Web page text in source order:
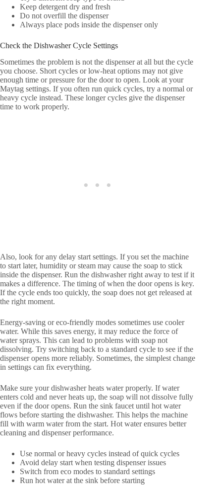
Keep detergent dry and fresh
Do not overfill the dispenser
Always place pods inside the dispenser only
Check the Dishwasher Cycle Settings
Sometimes the problem is not the dispenser at all but the cycle
you choose. Short cycles or low-heat options may not give
enough time or pressure for the door to open. Look at your
Maytag settings. If you often run quick cycles, try a normal or
heavy cycle instead. These longer cycles give the dispenser
time to work properly.
Also, look for any delay start settings. If you set the machine
to start later, humidity or steam may cause the soap to stick
inside the dispenser. Run the dishwasher right away to test if it
makes a difference. The timing of when the door opens is key.
If the cycle ends too quickly, the soap does not get released at
the right moment.
Energy-saving or eco-friendly modes sometimes use cooler
water. While this saves energy, it may reduce the force of
water sprays. This can lead to problems with soap not
dissolving. Try switching back to a standard cycle to see if the
dispenser opens more reliably. Sometimes, the simplest change
in settings can fix everything.
Make sure your dishwasher heats water properly. If water
enters cold and never heats up, the soap will not dissolve fully
even if the door opens. Run the sink faucet until hot water
flows before starting the dishwasher. This helps the machine
fill with warm water from the start. Hot water ensures better
cleaning and dispenser performance.
Use normal or heavy cycles instead of quick cycles
Avoid delay start when testing dispenser issues
Switch from eco modes to standard settings
Run hot water at the sink before starting